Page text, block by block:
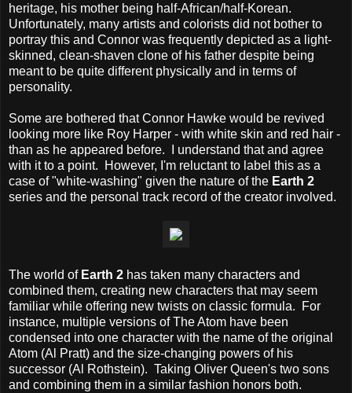
heritage, his mother being half-African/half-Korean.
Unfortunately, many artists and colorists did not bother to
portray this and Connor was frequently depicted as a light-
skinned, clean-shaven clone of his father despite being
meant to be quite different physically and in terms of
personality.
Some are bothered that Connor Hawke would be revived
looking more like Roy Harper - with white skin and red hair -
than as he appeared before. I understand that and agree
with it to a point. However, I'm reluctant to label this as a
case of "white-washing" given the nature of the Earth 2
series and the personal track record of the creator involved.
The world of Earth 2 has taken many characters and
combined them, creating new characters that may seem
familiar while offering new twists on classic formula. For
instance, multiple versions of The Atom have been
condensed into one character with the name of the original
Atom (Al Pratt) and the size-changing powers of his
successor (Al Rothstein). Taking Oliver Queen's two sons
and combining them in a similar fashion honors both.